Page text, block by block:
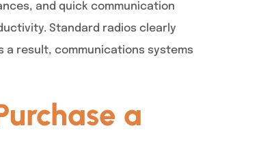
and quick communication
Standard radios clearly
a result, communications systems
a